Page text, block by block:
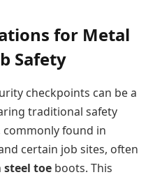
for Metal
Safety
checkpoints can be a
traditional safety
found in
certain job sites, often
steel toe boots. This